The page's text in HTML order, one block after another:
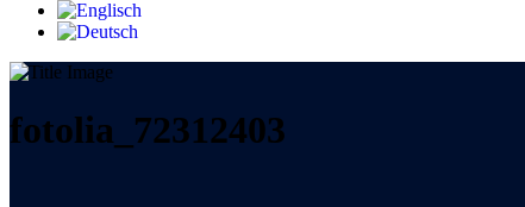
fotolia_72312403